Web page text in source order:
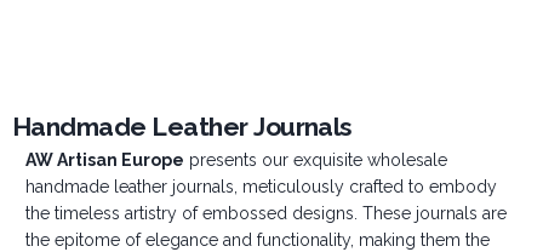
Handmade Leather Journals
AW Artisan Europe presents our exquisite wholesale
handmade leather journals, meticulously crafted to embody
the timeless artistry of embossed designs. These journals are
the epitome of elegance and functionality, making them the